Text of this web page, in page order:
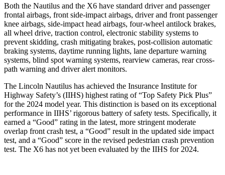
Both the Nautilus and the X6 have standard driver and passenger
frontal airbags, front side-impact airbags, driver and front passenger
knee airbags, side-impact head airbags, four-wheel antilock brakes,
all wheel drive, traction control, electronic stability systems to
prevent skidding, crash mitigating brakes, post-collision automatic
braking systems, daytime running lights, lane departure warning
systems, blind spot warning systems, rearview cameras, rear cross-
path warning and driver alert monitors.
The Lincoln Nautilus has achieved the Insurance Institute for
Highway Safety’s (IIHS) highest rating of “Top Safety Pick Plus”
for the 2024 model year. This distinction is based on its exceptional
performance in IIHS’ rigorous battery of safety tests. Specifically, it
earned a “Good” rating in the latest, more stringent moderate
overlap front crash test, a “Good” result in the updated side impact
test, and a “Good” score in the revised pedestrian crash prevention
test. The X6 has not yet been evaluated by the IIHS for 2024.